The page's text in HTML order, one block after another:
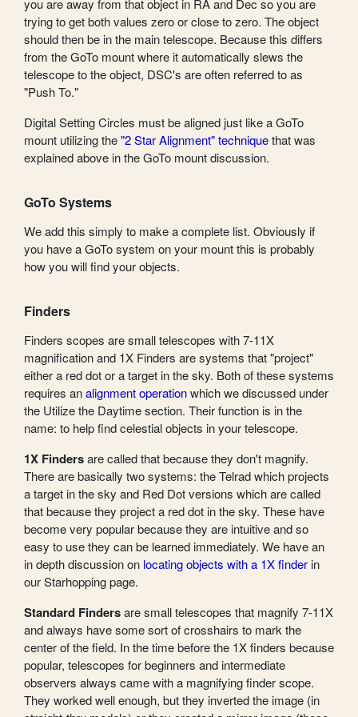
you are away from that object in RA and Dec so you are
trying to get both values zero or close to zero. The object
should then be in the main telescope. Because this differs
from the GoTo mount where it automatically slews the
telescope to the object, DSC's are often referred to as
"Push To."
Digital Setting Circles must be aligned just like a GoTo
mount utilizing the"2 Star Alignment" techniquethat was
explained above in the GoTo mount discussion.
GoTo Systems
We add this simply to make a complete list. Obviously if
you have a GoTo system on your mount this is probably
how you will find your objects.
Finders
Finders scopes are small telescopes with 7-11X
magnification and 1X Finders are systems that "project"
either a red dot or a target in the sky. Both of these systems
requires analignment operationwhich we discussed under
the Utilize the Daytime section. Their function is in the
name: to help find celestial objects in your telescope.
1X Findersare called that because they don't magnify.
There are basically two systems: the Telrad which projects
a target in the sky and Red Dot versions which are called
that because they project a red dot in the sky. These have
become very popular because they are intuitive and so
easy to use they can be learned immediately. We have an
in depth discussion on locating objects with a 1X finderin
our Starhopping page.
Standard Findersare small telescopes that magnify 7-11X
and always have some sort of crosshairs to mark the
center of the field. In the time before the 1X finders because
popular, telescopes for beginners and intermediate
observers always came with a magnifying finder scope.
They worked well enough, but they inverted the image (in